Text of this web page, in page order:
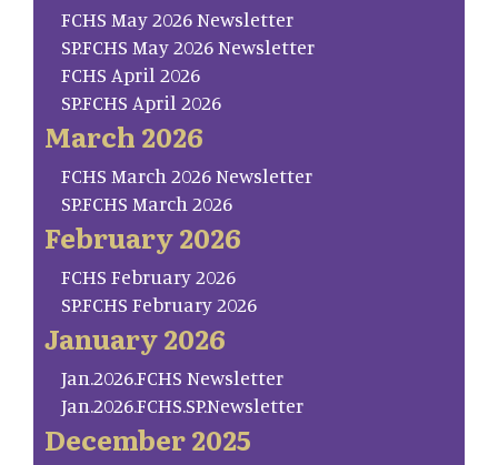
FCHS May 2026 Newsletter
SP.FCHS May 2026 Newsletter
FCHS April 2026
SP.FCHS April 2026
March 2026
FCHS March 2026 Newsletter
SP.FCHS March 2026
February 2026
FCHS February 2026
SP.FCHS February 2026
January 2026
Jan.2026.FCHS Newsletter
Jan.2026.FCHS.SP.Newsletter
December 2025